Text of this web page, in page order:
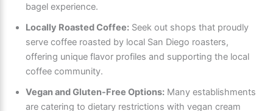
bagel experience.
Locally Roasted Coffee: Seek out shops that proudly
serve coffee roasted by local San Diego roasters,
offering unique flavor profiles and supporting the local
coffee community.
Vegan and Gluten-Free Options: Many establishments
are catering to dietary restrictions with vegan cream